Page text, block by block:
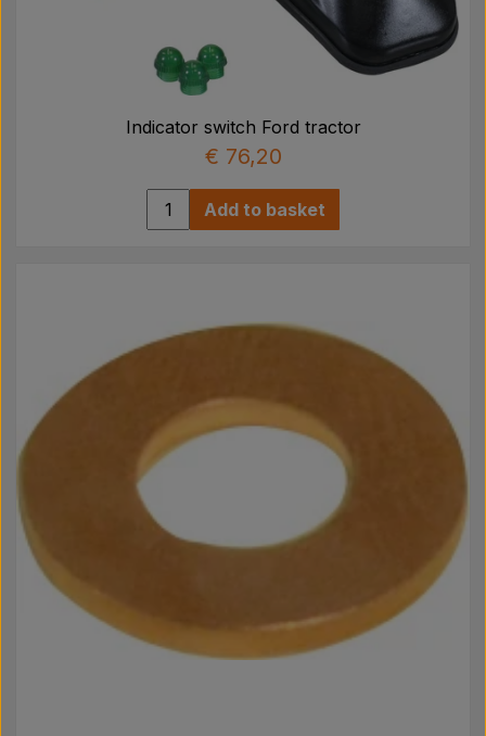
Indicator switch Ford tractor
€ 76,20
Add to basket